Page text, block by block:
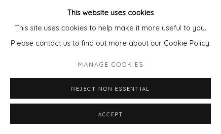
This website uses cookies
This site uses cookies to help make it more useful to you.
Please contact us to find out more about our Cookie Policy.
MANAGE COOKIES
REJECT NON ESSENTIAL
ACCEPT
- frame cost£85 per artwork.
email pixie@wills-art.comto order/enquir